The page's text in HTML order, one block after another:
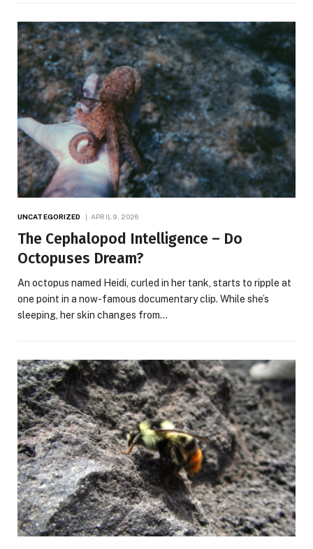
UNCATEGORIZED APRIL 9, 2026
The Cephalopod Intelligence – Do
Octopuses Dream?
An octopus named Heidi, curled in her tank, starts to ripple at
one point in a now-famous documentary clip. While she’s
sleeping, her skin changes from…